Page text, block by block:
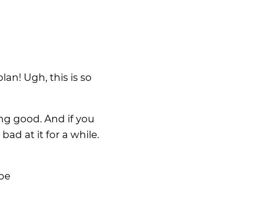
Ugh, this is so
good. And if you
at it for a while.